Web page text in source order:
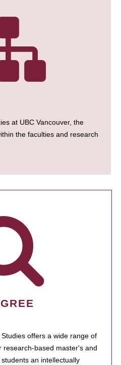
at UBC Vancouver, the
the faculties and research
offers a wide range of
based master's and
an intellectually